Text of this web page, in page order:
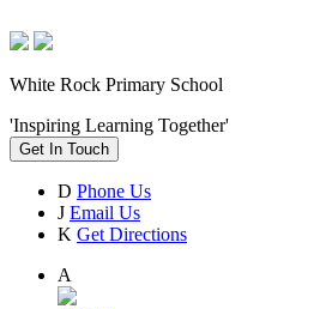
White Rock Primary School
'Inspiring Learning Together'
Get In Touch
D Phone Us
J Email Us
K Get Directions
A